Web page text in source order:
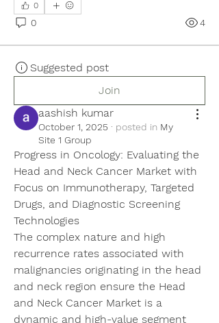
0
0 4
Suggested post
Join
aashish kumar
October 1, 2025 · posted in My
Site 1 Group
Progress in Oncology: Evaluating the
Head and Neck Cancer Market with
Focus on Immunotherapy, Targeted
Drugs, and Diagnostic Screening
Technologies
The complex nature and high
recurrence rates associated with
malignancies originating in the head
and neck region ensure the Head
and Neck Cancer Market is a
dynamic and high-value segment